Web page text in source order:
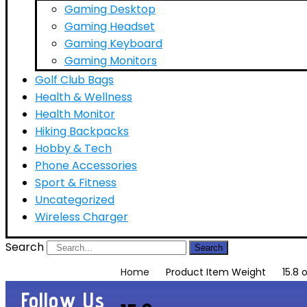
Gaming Desktop
Gaming Headset
Gaming Keyboard
Gaming Monitors
Golf Club Bags
Health & Wellness
Health Monitor
Hiking Backpacks
Hobby & Tech
Phone Accessories
Sport & Fitness
Uncategorized
Wireless Charger
Search
Search
Home Product Item Weight 15.8
Follow Us